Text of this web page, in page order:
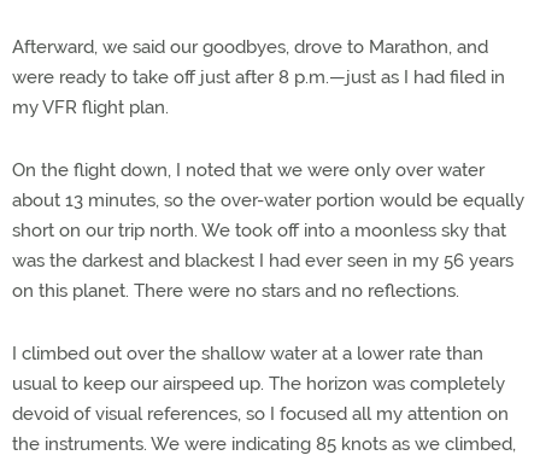
Afterward, we said our goodbyes, drove to Marathon, and
were ready to take off just after 8 p.m.—just as I had filed in
my VFR flight plan.
On the flight down, I noted that we were only over water
about 13 minutes, so the over-water portion would be equally
short on our trip north. We took off into a moonless sky that
was the darkest and blackest I had ever seen in my 56 years
on this planet. There were no stars and no reflections.
I climbed out over the shallow water at a lower rate than
usual to keep our airspeed up. The horizon was completely
devoid of visual references, so I focused all my attention on
the instruments. We were indicating 85 knots as we climbed,